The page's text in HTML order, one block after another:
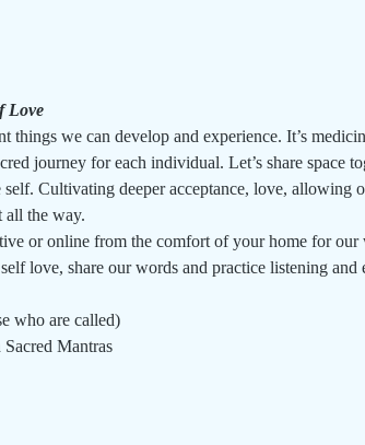
Love
things we can develop and experience. It’s
journey for each individual. Let’s share space
Cultivating deeper acceptance, love, allowing
all the way.
or online from the comfort of your home for
love, share our words and practice listening and
who are called)
Mantras